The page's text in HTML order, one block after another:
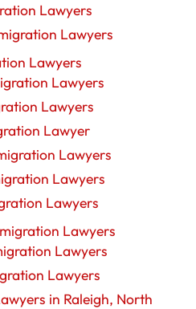
Lawyers
Lawyers
Lawyers
Lawyers
Lawyers
Lawyer
Lawyers
Lawyers
Lawyers
Lawyers
Lawyers
Lawyers
in Raleigh, North